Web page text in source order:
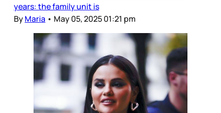
years: the family unit is
ByMaria • May 05, 2025 01:21 pm